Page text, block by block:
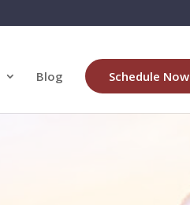
Blog Schedule Now